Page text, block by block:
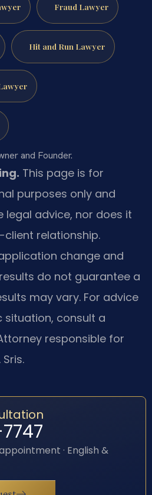
Fraud Lawyer
Hit and Run Lawyer
and Founder.
This page is for
purposes only and
advice, nor does it
relationship.
change and
do not guarantee a
may vary. For advice
consult a
responsible for
· English &